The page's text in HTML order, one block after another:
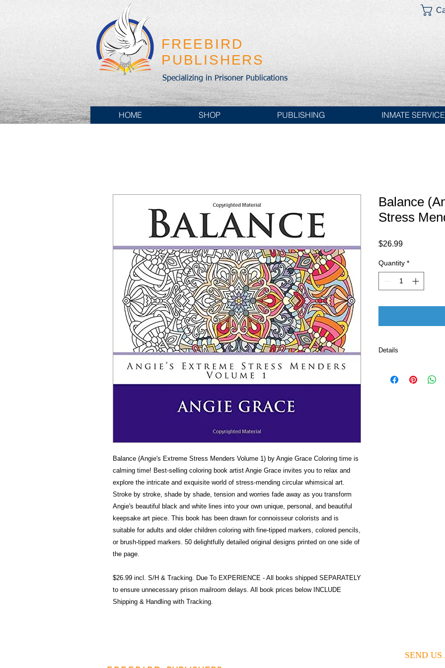
FREEBIRD
PUBLISHERS
Specializing in Prisoner Publications
HOME SHOP PUBLISHING INMATE
Balance (Angie's Extreme Stress Menders Volume 1) by Angie Grace Coloring time is
calming time! Best-selling coloring book artist Angie Grace invites you to relax and
explore the intricate and exquisite world of stress-mending circular whimsical art.
Stroke by stroke, shade by shade, tension and worries fade away as you transform
Angie's beautiful black and white lines into your own unique, personal, and beautiful
keepsake art piece. This book has been drawn for connoisseur colorists and is
suitable for adults and older children coloring with fine-tipped markers, colored pencils,
or brush-tipped markers. 50 delightfully detailed original designs printed on one side of
the page.
$26.99 incl. S/H & Tracking. Due To EXPERIENCE - All books shipped SEPARATELY
to ensure unnecessary prison mailroom delays. All book prices below INCLUDE
Shipping & Handling with Tracking.
Balance
Stress
$26.99Price
Quantity *
Details
Platform
SEND US